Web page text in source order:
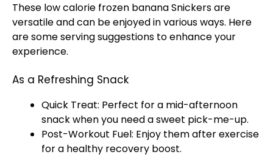
These low calorie frozen banana Snickers are
versatile and can be enjoyed in various ways. Here
are some serving suggestions to enhance your
experience.
As a Refreshing Snack
Quick Treat: Perfect for a mid-afternoon
snack when you need a sweet pick-me-up.
Post-Workout Fuel: Enjoy them after exercise
for a healthy recovery boost.